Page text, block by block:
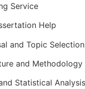
Service
Help
and Topic Selection
and Methodology
Statistical Analysis